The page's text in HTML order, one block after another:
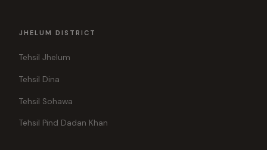
JHELUM DISTRICT
Tehsil Jhelum
Tehsil Dina
Tehsil Sohawa
Tehsil Pind Dadan Khan